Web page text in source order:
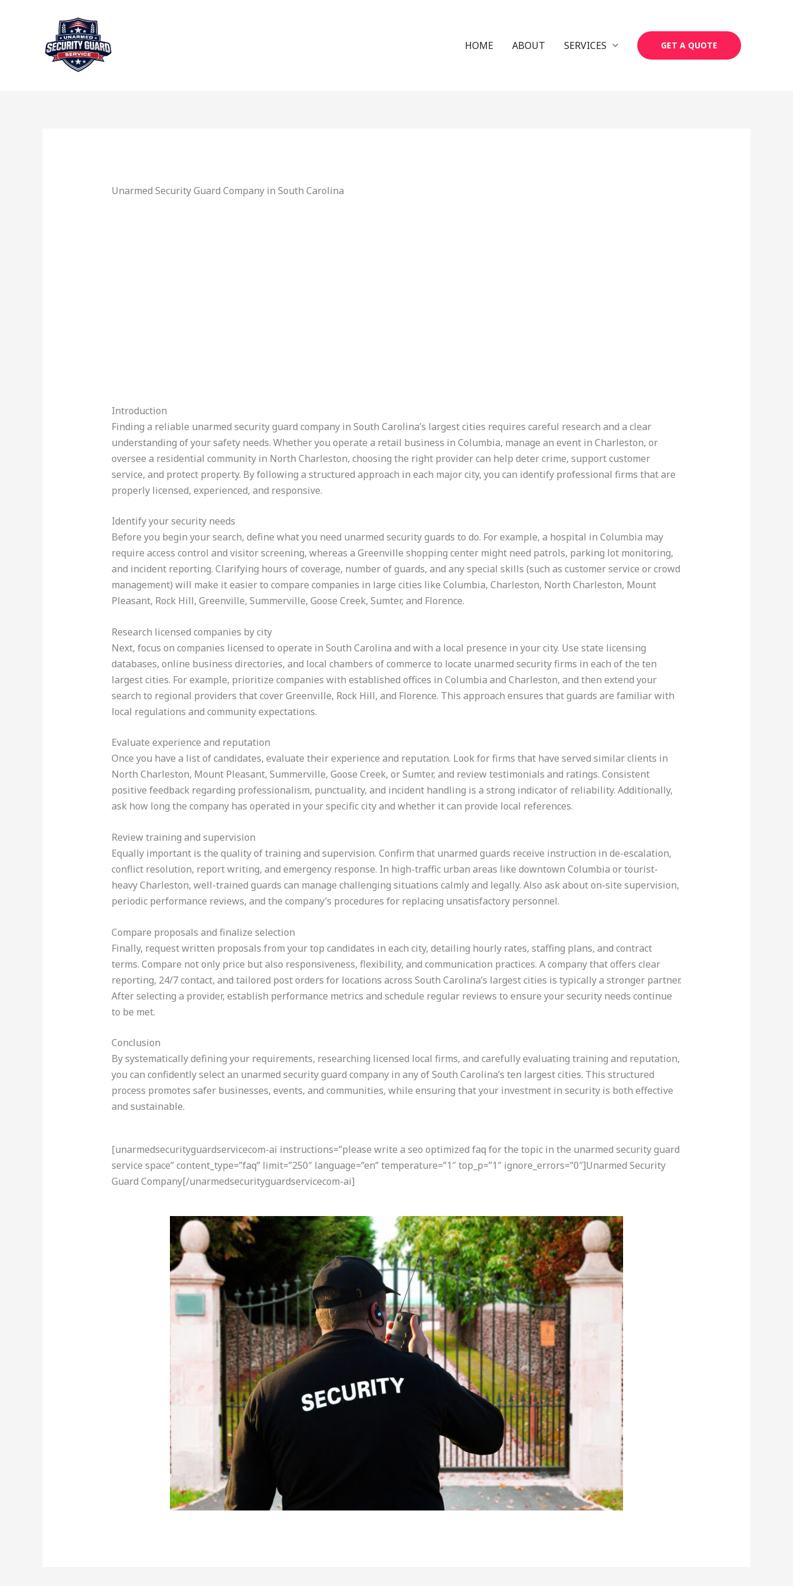
HOME ABOUT SERVICES GET A QUOTE
Unarmed Security Guard Company in South Carolina
Introduction
Finding a reliable unarmed security guard company in South Carolina’s largest cities requires careful research and a clear
understanding of your safety needs. Whether you operate a retail business in Columbia, manage an event in Charleston, or
oversee a residential community in North Charleston, choosing the right provider can help deter crime, support customer
service, and protect property. By following a structured approach in each major city, you can identify professional firms that are
properly licensed, experienced, and responsive.
Identify your security needs
Before you begin your search, define what you need unarmed security guards to do. For example, a hospital in Columbia may
require access control and visitor screening, whereas a Greenville shopping center might need patrols, parking lot monitoring,
and incident reporting. Clarifying hours of coverage, number of guards, and any special skills (such as customer service or crowd
management) will make it easier to compare companies in large cities like Columbia, Charleston, North Charleston, Mount
Pleasant, Rock Hill, Greenville, Summerville, Goose Creek, Sumter, and Florence.
Research licensed companies by city
Next, focus on companies licensed to operate in South Carolina and with a local presence in your city. Use state licensing
databases, online business directories, and local chambers of commerce to locate unarmed security firms in each of the ten
largest cities. For example, prioritize companies with established offices in Columbia and Charleston, and then extend your
search to regional providers that cover Greenville, Rock Hill, and Florence. This approach ensures that guards are familiar with
local regulations and community expectations.
Evaluate experience and reputation
Once you have a list of candidates, evaluate their experience and reputation. Look for firms that have served similar clients in
North Charleston, Mount Pleasant, Summerville, Goose Creek, or Sumter, and review testimonials and ratings. Consistent
positive feedback regarding professionalism, punctuality, and incident handling is a strong indicator of reliability. Additionally,
ask how long the company has operated in your specific city and whether it can provide local references.
Review training and supervision
Equally important is the quality of training and supervision. Confirm that unarmed guards receive instruction in de-escalation,
conflict resolution, report writing, and emergency response. In high-traffic urban areas like downtown Columbia or tourist-
heavy Charleston, well-trained guards can manage challenging situations calmly and legally. Also ask about on-site supervision,
periodic performance reviews, and the company’s procedures for replacing unsatisfactory personnel.
Compare proposals and finalize selection
Finally, request written proposals from your top candidates in each city, detailing hourly rates, staffing plans, and contract
terms. Compare not only price but also responsiveness, flexibility, and communication practices. A company that offers clear
reporting, 24/7 contact, and tailored post orders for locations across South Carolina’s largest cities is typically a stronger partner.
After selecting a provider, establish performance metrics and schedule regular reviews to ensure your security needs continue
to be met.
Conclusion
By systematically defining your requirements, researching licensed local firms, and carefully evaluating training and reputation,
you can confidently select an unarmed security guard company in any of South Carolina’s ten largest cities. This structured
process promotes safer businesses, events, and communities, while ensuring that your investment in security is both effective
and sustainable.
[unarmedsecurityguardservicecom-ai instructions=”please write a seo optimized faq for the topic in the unarmed security guard
service space” content_type=”faq” limit=”250″ language=”en” temperature=”1″ top_p=”1″ ignore_errors=”0″]Unarmed Security
Guard Company[/unarmedsecurityguardservicecom-ai]